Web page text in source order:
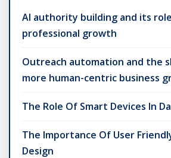
AI authority building and its
professional growth
Outreach automation and the
more human-centric business
The Role Of Smart Devices In
The Importance Of User
Design